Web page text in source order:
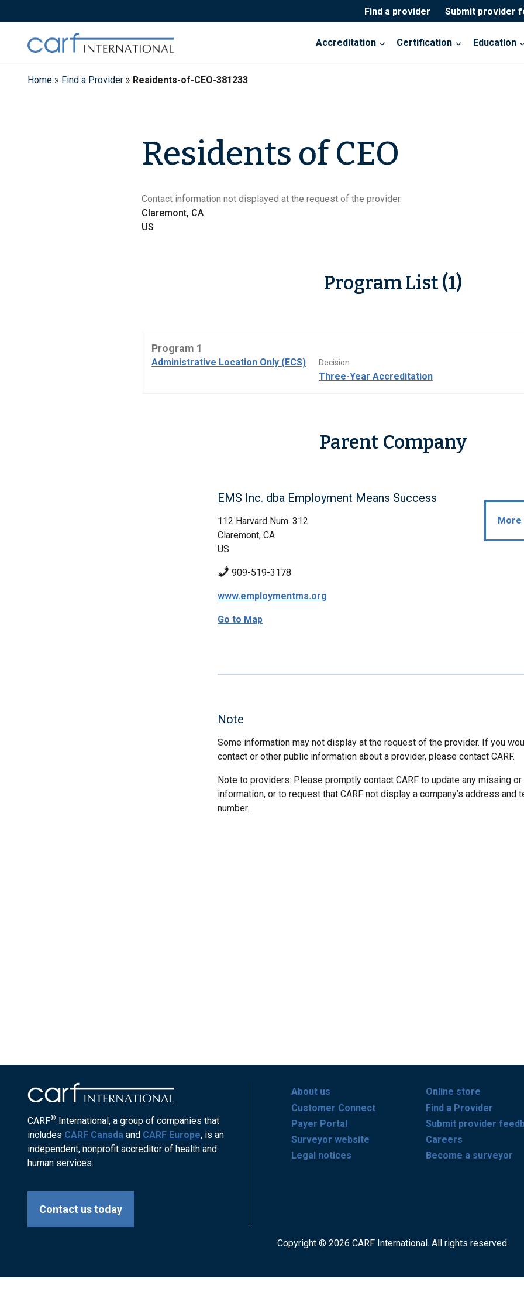
to
Find a provider Submit provider
Accreditation Certification Education
Home » Find a Provider » Residents-of-CEO-381233
Residents of CEO
Contact information not displayed at the request of the provider.
Claremont, CA
US
Program List (1)
Program 1
Administrative Location Only (ECS) Decision
Three-Year Accreditation
Parent Company
EMS Inc. dba Employment Means Success
112 Harvard Num. 312
Claremont, CA
US
909-519-3178
www.employmentms.org
Go to Map
More
Note
Some information may not display at the request of the provider. If you
contact or other public information about a provider, please contact CARF.
Note to providers: Please promptly contact CARF to update any missing or
information, or to request that CARF not display a company’s address and
number.
CARF® International, a group of companies that
includes CARF Canada and CARF Europe, is an
independent, nonprofit accreditor of health and
human services.
Contact us today
About us
Customer Connect
Payer Portal
Surveyor website
Legal notices
Online store
Find a Provider
Submit provider
Careers
Become a surveyor
Copyright © 2026 CARF International. All rights reserved.